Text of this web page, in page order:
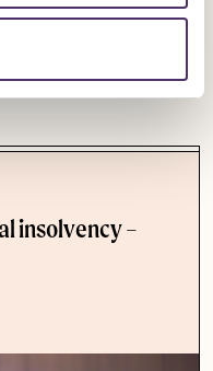
insolvency –